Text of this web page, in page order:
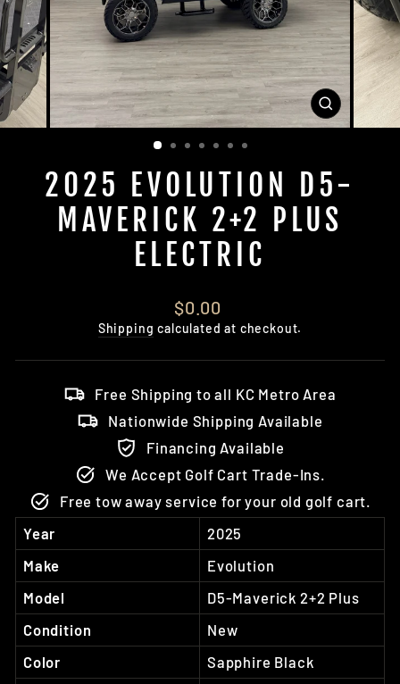
CLOSE
(ESC)
2025 EVOLUTION D5-
MAVERICK 2+2 PLUS
ELECTRIC
Regular
price
$0.00
Shipping calculated at checkout.
Free Shipping to all KC Metro Area
Nationwide Shipping Available
Financing Available
We Accept Golf Cart Trade-Ins.
Free tow away service for your old golf cart.
Year
2025
Make
Evolution
Model
D5-Maverick 2+2 Plus
Condition
New
Color
Sapphire Black